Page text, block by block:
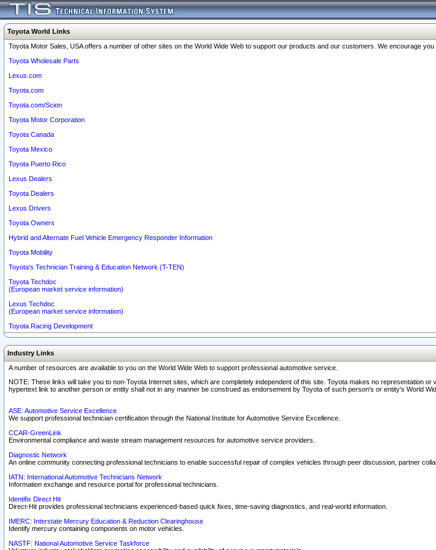
Toyota World Links
Toyota Motor Sales, USA offers a number of other sites on the World Wide Web to support our products and our customers. We encourage
Toyota Wholesale Parts
Lexus.com
Toyota.com
Toyota.com/Scion
Toyota Motor Corporation
Toyota Canada
Toyota Mexico
Toyota Puerto Rico
Lexus Dealers
Toyota Dealers
Lexus Drivers
Toyota Owners
Hybrid and Alternate Fuel Vehicle Emergency Responder Information
Toyota Mobility
Toyota's Technician Training & Education Network (T-TEN)
Toyota Techdoc
(European market service information)
Lexus Techdoc
(European market service information)
Toyota Racing Development
Industry Links
A number of resources are available to you on the World Wide Web to support professional automotive service.
NOTE: These links will take you to non-Toyota Internet sites, which are completely independent of this site. Toyota makes no representation
hypertext link to another person or entity shall not in any manner be construed as endorsement by Toyota of such person's or entity's World
ASE: Automotive Service Excellence
We support professional technician certification through the National Institute for Automotive Service Excellence.
CCAR-GreenLink
Environmental compliance and waste stream management resources for automotive service providers.
Diagnostic Network
An online community connecting professional technicians to enable successful repair of complex vehicles through peer discussion, partner
IATN: International Automotive Technicians Network
Information exchange and resource portal for professional technicians.
Identifix Direct Hit
Direct-Hit provides professional technicians experienced-based quick fixes, time-saving diagnostics, and real-world information.
IMERC: Interstate Mercury Education & Reduction Clearinghouse
Identify mercury containing components on motor vehicles.
NASTF: National Automotive Service Taskforce